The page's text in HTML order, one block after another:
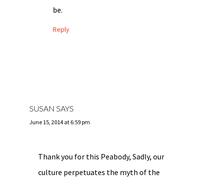
be.
Reply
SUSAN SAYS
June 15, 2014 at 6:59 pm
Thank you for this Peabody, Sadly, our
culture perpetuates the myth of the